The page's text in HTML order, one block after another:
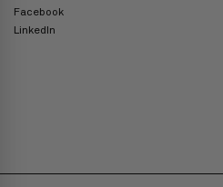
Facebook
LinkedIn